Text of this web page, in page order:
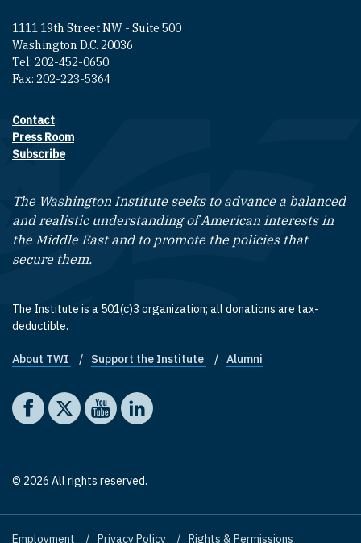
1111 19th Street NW - Suite 500
Washington D.C. 20036
Tel: 202-452-0650
Fax: 202-223-5364
Footer contact links
Contact
Press Room
Subscribe
The Washington Institute seeks to advance a balanced
and realistic understanding of American interests in
the Middle East and to promote the policies that
secure them.
The Institute is a 501(c)3 organization; all donations are tax-
deductible.
Footer quick links
About TWI Support the Institute Alumni
Social media
The Washington Institute on Facebook
The Washington Institute on X
The Washington Institute on YouTube
The Washington Institute on LinkedIn
© 2026 All rights reserved.
Employment Privacy Policy Rights & Permissions